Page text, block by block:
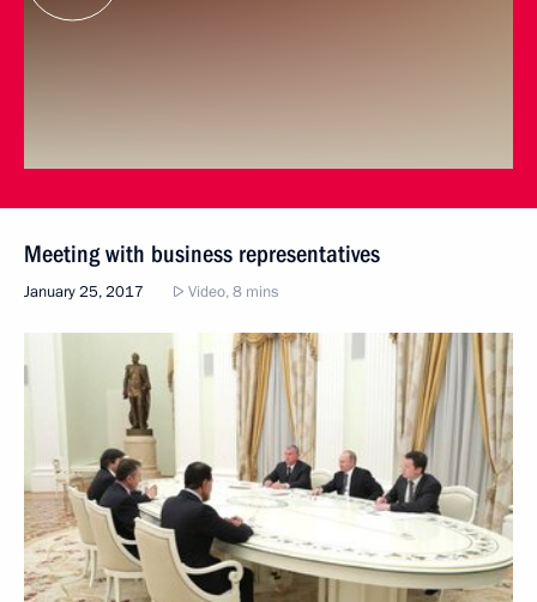
Meeting with business representatives
January 25, 2017 Video, 8 mins